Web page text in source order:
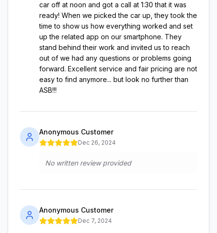
car off at noon and got a call at 1:30 that it was
ready! When we picked the car up, they took the
time to show us how everything worked and set
up the related app on our smartphone. They
stand behind their work and invited us to reach
out of we had any questions or problems going
forward. Excellent service and fair pricing are not
easy to find anymore... but look no further than
ASB!!!
Anonymous Customer
Dec 26, 2024
No written review provided
Anonymous Customer
Dec 7, 2024